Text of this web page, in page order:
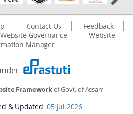
along with the benefits,
Contact Us
Feedback
Website Governance
Website
Manager
Frameworkof Govt. of Assam
& Updated: 05 Jul 2026